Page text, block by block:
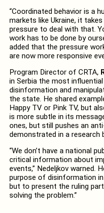
“Coordinated behavior is a
markets like Ukraine, it
pressure to deal with that.
work has to be done by
added that the pressure
are now more responsive
Program Director of CRTA,
in Serbia the most
disinformation and
the state. He shared
Happy TV or Pink TV, but
is more subtle in its
ones, but still pushes an
demonstrated in a research
“We don’t have a national
critical information about
events,” Nedeljkov warned.
purpose of disinformation in
but to present the ruling
solving the problem.”